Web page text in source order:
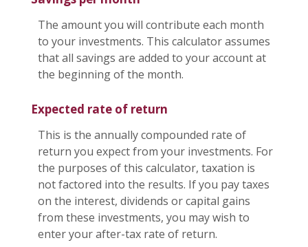
The amount you will contribute each month
to your investments. This calculator assumes
that all savings are added to your account at
the beginning of the month.
Expected rate of return
This is the annually compounded rate of
return you expect from your investments. For
the purposes of this calculator, taxation is
not factored into the results. If you pay taxes
on the interest, dividends or capital gains
from these investments, you may wish to
enter your after-tax rate of return.